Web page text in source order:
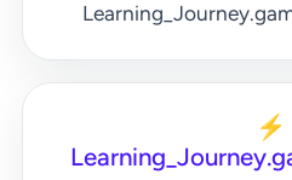
⚡